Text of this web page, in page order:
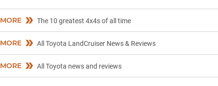
MORE The 10 greatest 4x4s of all time
MORE All Toyota LandCruiser News & Reviews
MORE All Toyota news and reviews